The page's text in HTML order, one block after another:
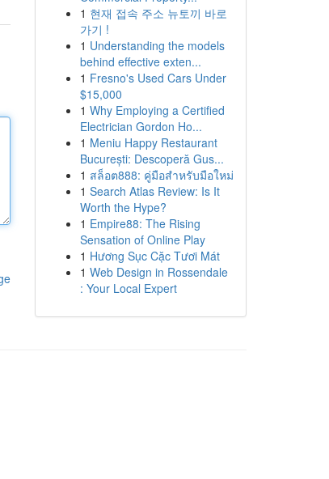
1 현재 접속 주소 뉴토끼 바로
가기 !
1 Understanding the models
behind effective exten...
1 Fresno's Used Cars Under
$15,000
1 Why Employing a Certified
Electrician Gordon Ho...
1 Meniu Happy Restaurant
București: Descoperă Gus...
1 สล็อต888: คู่มือสำหรับมือใหม่
1 Search Atlas Review: Is It
Worth the Hype?
1 Empire88: The Rising
Sensation of Online Play
1 Hương Sục Cặc Tươi Mát
1 Web Design in Rossendale
: Your Local Expert